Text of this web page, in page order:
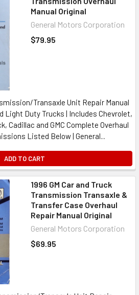
Manual Original
General Motors Corporation
$79.95
Transaxle Unit Repair Manual
Light Duty Trucks | Includes Chevrolet,
Cadillac and GMC Complete Overhaul
Listed Below | General...
ADD TO CART
1996 GM Car and Truck
Transmission Transaxle &
Transfer Case Overhaul
Repair Manual Original
General Motors Corporation
$69.95